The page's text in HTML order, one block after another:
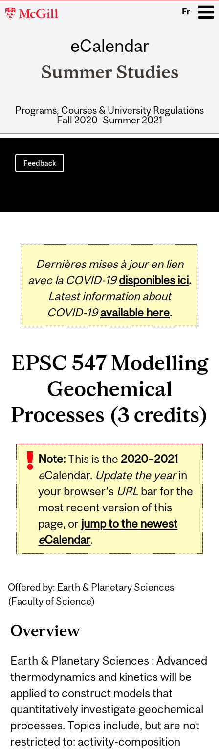
McGill
Fr
eCalendar
Summer Studies
Programs, Courses & University Regulations
Fall 2020–Summer 2021
Main
navigation
Feedback
Dernières mises à jour en lien
avec la COVID-19 disponibles ici.
Latest information about
COVID-19 available here.
EPSC 547 Modelling
Geochemical
Processes (3 credits)
Note:This is the 2020–2021
eCalendar. Update the yearin
your browser's URL bar for the
most recent version of this
page, or jump to the newest
eCalendar.
Offered by: Earth & Planetary Sciences
(Faculty of Science)
Overview
Earth & Planetary Sciences : Advanced
thermodynamics and kinetics will be
applied to construct models that
quantitatively investigate geochemical
processes. Topics include, but are not
restricted to: activity-composition
Related
Content